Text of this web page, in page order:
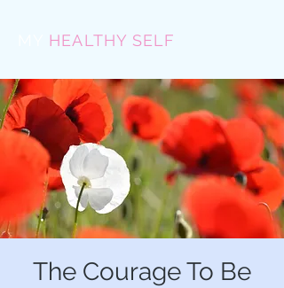
HEALTHY SELF
The Courage To Be